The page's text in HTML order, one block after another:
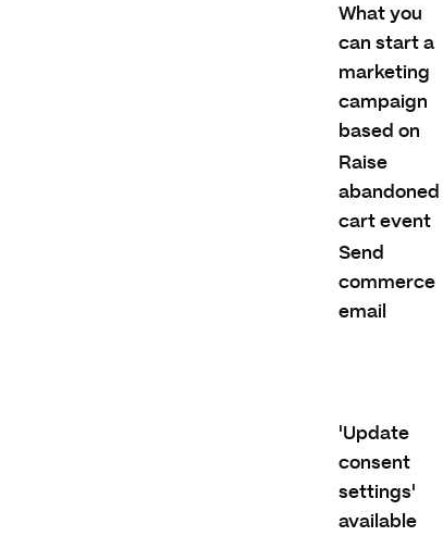
What you
can start a
marketing
campaign
based on
Raise
abandoned
cart event
Send
commerce
email
'Update
consent
settings'
available